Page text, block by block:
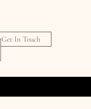
Get In Touch